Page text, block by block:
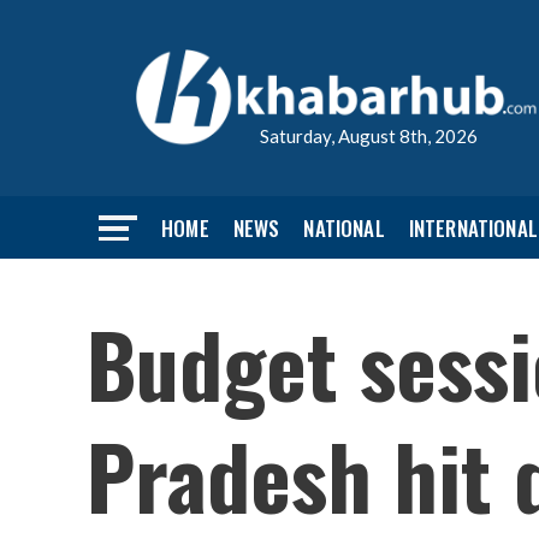
Saturday, August 8th, 2026
HOME NEWS NATIONAL INTERNATIONAL
Budget
Pradesh hit